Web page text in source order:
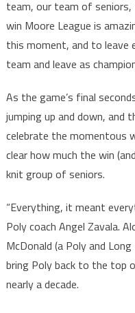
team, our team of
win Moore League is
this moment, and to
team and leave as
As the game’s final
jumping up and down, and
celebrate the momentous
clear how much the win
knit group of seniors.
“Everything, it meant
Poly coach Angel Zavala.
McDonald (a Poly and
bring Poly back to the
nearly a decade.